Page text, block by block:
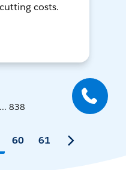
costs.
838
60 61